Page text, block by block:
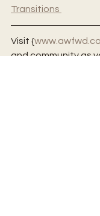
Transitions
Visit {
and community as